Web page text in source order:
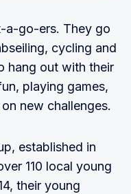
a-go-ers. They go
cycling and
hang out with their
playing games,
new challenges.
established in
110 local young
their young